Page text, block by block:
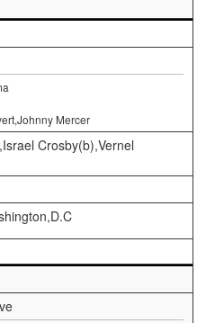
Mercer
Crosby(b),Vernel